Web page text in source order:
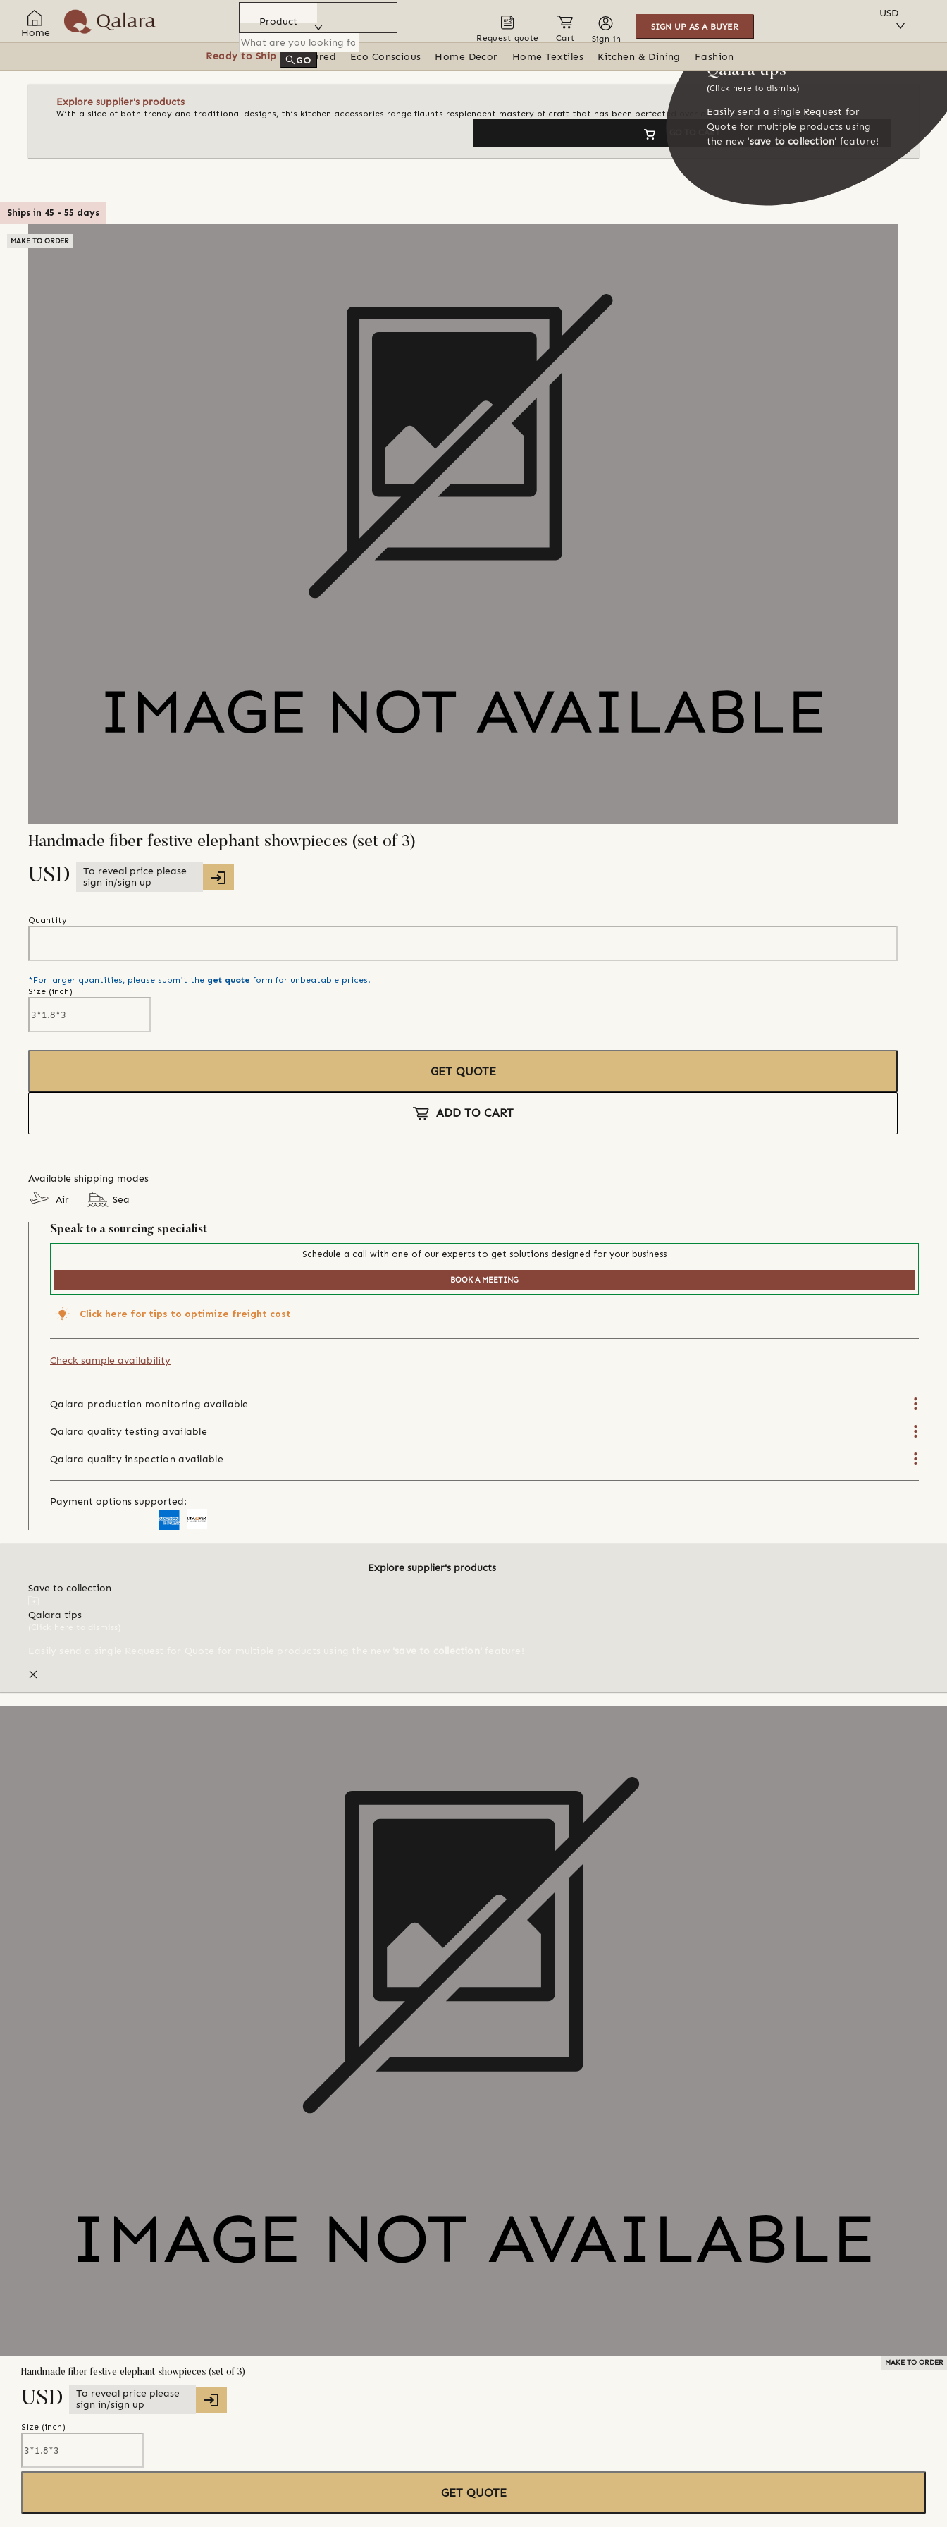
Home
Product
GO
Request quote Cart Sign in
SIGN UP AS A BUYER
USD
Ready to Ship Featured Eco Conscious Home Decor Home Textiles Kitchen & Dining Fashion
Explore supplier's products
With a slice of both trendy and traditional designs, this kitchen accessories range flaunts resplendent mastery of craft that has been perfected over decades
GO TO CART
Qalara tips
(Click here to dismiss)
Easily send a single Request for
Quote for multiple products using
the new 'save to collection' feature!
Ships in 45 - 55 days
MAKE TO ORDER
Handmade fiber festive elephant showpieces (set of 3)
USD
To reveal price please
sign in/sign up
Quantity
*For larger quantities, please submit the get quote form for unbeatable prices!
Size (inch)
GET QUOTE
ADD TO CART
Available shipping modes
Air
Sea
Speak to a sourcing specialist
Schedule a call with one of our experts to get solutions designed for your business
BOOK A MEETING
Click here for tips to optimize freight cost
Check sample availability
Qalara production monitoring available
Qalara quality testing available
Qalara quality inspection available
Payment options supported:
Explore supplier's products
Save to collection
Qalara tips
MAKE TO ORDER
Handmade fiber festive elephant showpieces (set of 3)
USD
To reveal price please
sign in/sign up
Size (inch)
GET QUOTE